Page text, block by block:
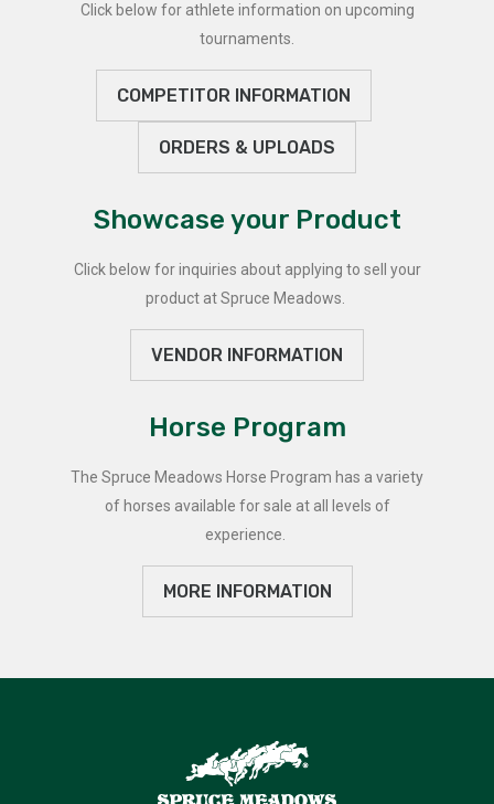
Click below for athlete information on upcoming
tournaments.
COMPETITOR INFORMATION
ORDERS & UPLOADS
Showcase your Product
Click below for inquiries about applying to sell your
product at Spruce Meadows.
VENDOR INFORMATION
Horse Program
The Spruce Meadows Horse Program has a variety
of horses available for sale at all levels of
experience.
MORE INFORMATION